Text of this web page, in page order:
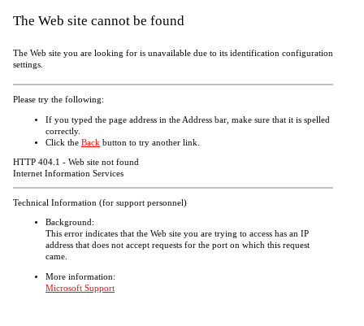
The Web site cannot be found
The Web site you are looking for is unavailable due to its identification configuration
settings.
Please try the following:
If you typed the page address in the Address bar, make sure that it is spelled
correctly.
Click the Back button to try another link.
HTTP 404.1 - Web site not found
Internet Information Services
Technical Information (for support personnel)
Background:
This error indicates that the Web site you are trying to access has an IP
address that does not accept requests for the port on which this request
came.
More information:
Microsoft Support